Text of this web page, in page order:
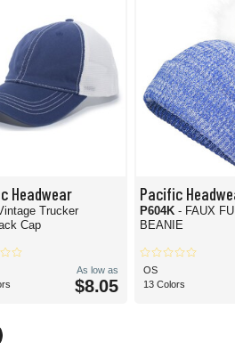
Headwear
Trucker
Cap
As low as
$8.05
Pacific
P604K- FAUX
BEANIE
OS
13 Colors